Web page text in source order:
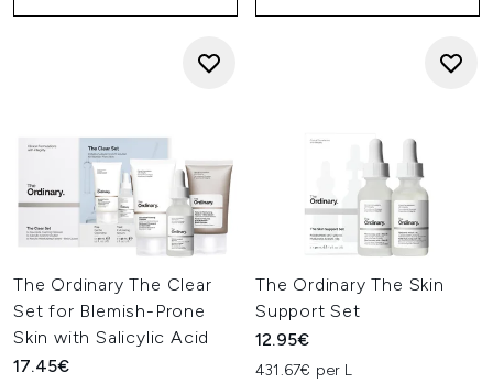
The Ordinary The Clear
Set for Blemish-Prone
Skin with Salicylic Acid
17.45€
The Ordinary The Skin
Support Set
12.95€
431.67€ per L